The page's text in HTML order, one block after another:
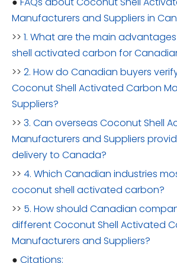
Manufacturers and Suppliers in
>> 1. What are the main
shell activated carbon for
>> 2. How do Canadian buyers
Coconut Shell Activated Carbon
Suppliers?
>> 3. Can overseas Coconut Shell
Manufacturers and Suppliers
delivery to Canada?
>> 4. Which Canadian industries
coconut shell activated carbon?
>> 5. How should Canadian
different Coconut Shell Activated
Manufacturers and Suppliers?
● Citations: